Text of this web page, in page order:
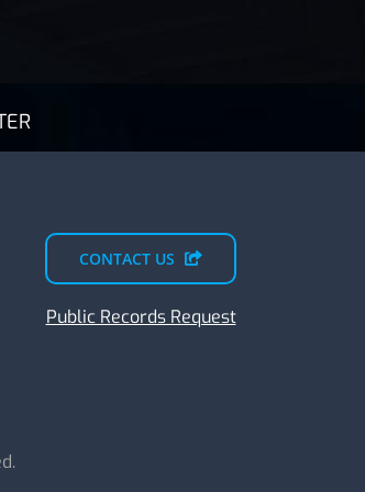
CONTACT US
Public Records Request